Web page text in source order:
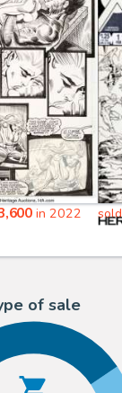
in 2022
of sale